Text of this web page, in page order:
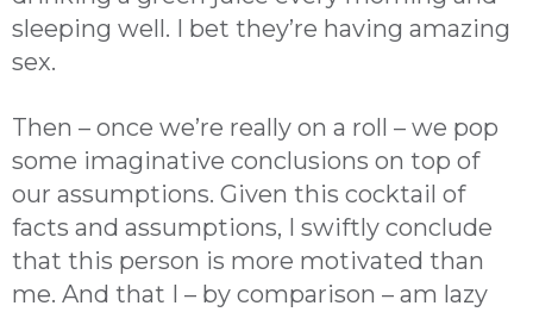
sleeping well. I bet they’re having amazing
sex.
Then – once we’re really on a roll – we pop
some imaginative conclusions on top of
our assumptions. Given this cocktail of
facts and assumptions, I swiftly conclude
that this person is more motivated than
me. And that I – by comparison – am lazy